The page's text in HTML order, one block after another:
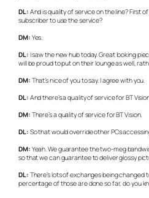
DL: And is quality of service on the line? First
subscriber to use the service?
DM: Yes.
DL: I saw the new hub today. Great looking
will be proud to put on their lounge as well,
DM: That’s nice of you to say. I agree with you.
DL: And there’s a quality of service for BT
DM: There’s a quality of service for BT Vision.
DL: So that would override other PCs
DM: Yeah. We guarantee the two-meg
so that we can guarantee to deliver glossy
DL: There’s lots of exchanges being
percentage of those are done so far, do you